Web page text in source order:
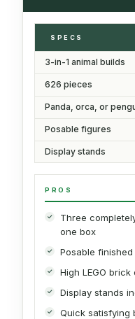
SPECS
3-in-1 animal builds
626 pieces
Panda, orca, or
Posable figures
Display stands
PROS
Three
one box
Posable
High LEGO brick
Display stands
Quick satisfying